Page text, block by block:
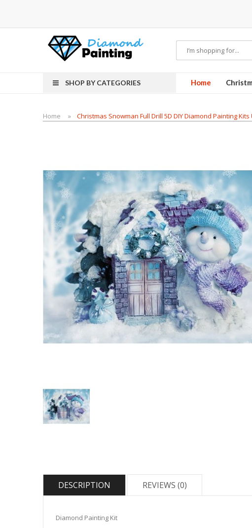
ModsVapor Starter KitsE LiquidVape hardwareE-LiquidVAPOR KITS PODS
SHOP BY CATEGORIES Home
Home Christmas Snowman Full Drill 5D DIY Diamond Painting Kits
DESCRIPTION REVIEWS (0)
Diamond Painting Kit